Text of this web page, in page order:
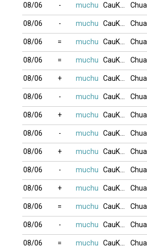
08/06 - muchu CauKhum
08/06 - muchu CauKhum
08/06 = muchu CauKhum
08/06 = muchu CauKhum
08/06 + muchu CauKhum
08/06 - muchu CauKhum
08/06 + muchu CauKhum
08/06 - muchu CauKhum
08/06 + muchu CauKhum
08/06 - muchu CauKhum
08/06 + muchu CauKhum
08/06 = muchu CauKhum
08/06 - muchu CauKhum
08/06 = muchu CauKhum